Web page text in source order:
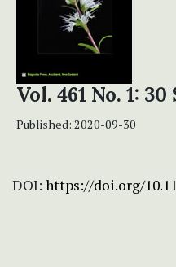
Vol. 461 No. 1:
Published: 2020-09-30
DOI: https://doi.org/